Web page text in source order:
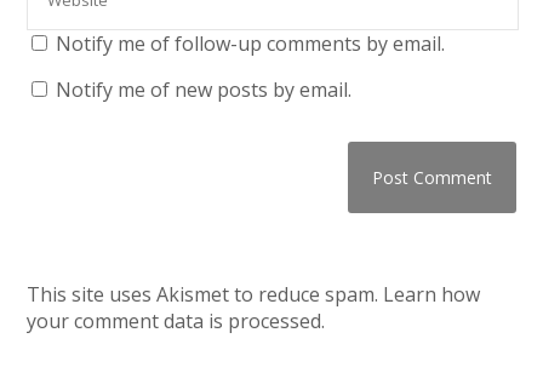
Notify me of follow-up comments by email.
Notify me of new posts by email.
This site uses Akismet to reduce spam. Learn how
your comment data is processed.